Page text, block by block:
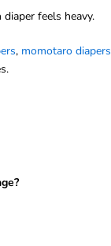
feels heavy.
, momotaro diapers